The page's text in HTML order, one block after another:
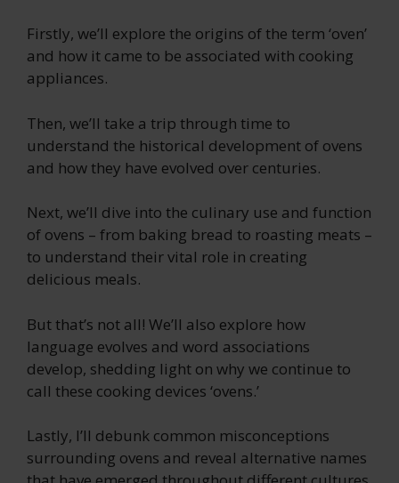
Firstly, we’ll explore the origins of the term ‘oven’
and how it came to be associated with cooking
appliances.
Then, we’ll take a trip through time to
understand the historical development of ovens
and how they have evolved over centuries.
Next, we’ll dive into the culinary use and function
of ovens – from baking bread to roasting meats –
to understand their vital role in creating
delicious meals.
But that’s not all! We’ll also explore how
language evolves and word associations
develop, shedding light on why we continue to
call these cooking devices ‘ovens.’
Lastly, I’ll debunk common misconceptions
surrounding ovens and reveal alternative names